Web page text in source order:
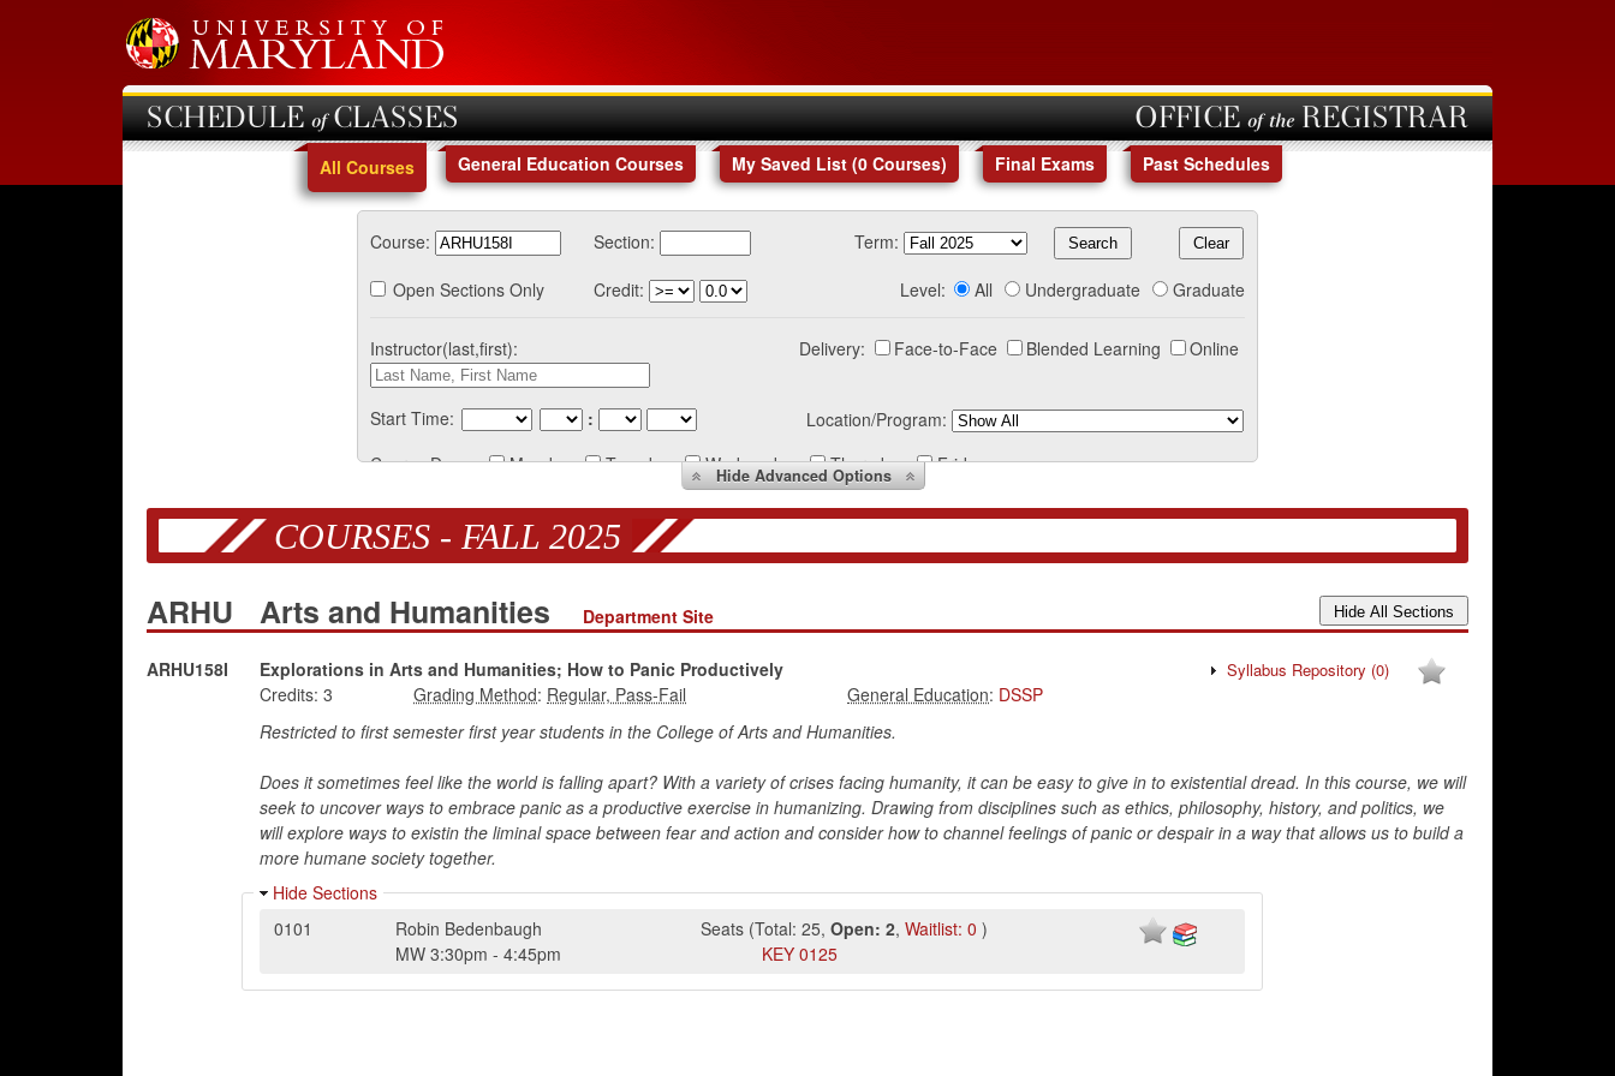
SCHEDULE of CLASSES OFFICE of the REGISTRAR
All Courses General Education Courses My Saved List (0 Courses) Final Exams Past Schedules
Course: Section:
Term:
Open Sections Only
Credit: Level: All Undergraduate Graduate
Instructor(last,first): Delivery: Face-to-Face Blended Learning Online
Start Time: :
Location/Program:
Course Days:
Monday Tuesday Wednesday Thursday Friday
HideAdvanced Options
COURSES - FALL 2025
ARHU Arts and Humanities Department Site
ARHU158I Explorations in Arts and Humanities; How to Panic Productively Syllabus Repository (0)
Credits: 3 : : DSSP
Restricted to first semester first year students in the College of Arts and Humanities.
Does it sometimes feel like the world is falling apart? With a variety of crises facing humanity, it can be easy to give in to existential dread. In this course, we will
seek to uncover ways to embrace panic as a productive exercise in humanizing. Drawing from disciplines such as ethics, philosophy, history, and politics, we
will explore ways to existin the liminal space between fear and action and consider how to channel feelings of panic or despair in a way that allows us to build a
more humane society together.
Hide Sections
0101
Robin Bedenbaugh Seats (Total: 25,Open: 2,Waitlist: 0 )
MW 3:30pm -4:45pm KEY 0125